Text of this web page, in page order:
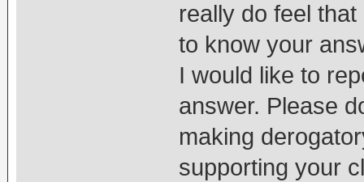
really do feel
to know your
I would like to
answer. Please
making
supporting your